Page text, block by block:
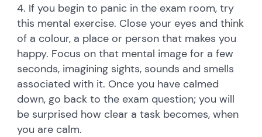
4. If you begin to panic in the exam room, try
this mental exercise. Close your eyes and think
of a colour, a place or person that makes you
happy. Focus on that mental image for a few
seconds, imagining sights, sounds and smells
associated with it. Once you have calmed
down, go back to the exam question; you will
be surprised how clear a task becomes, when
you are calm.